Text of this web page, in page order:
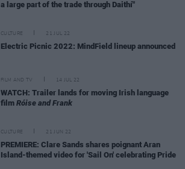
a large part of the trade through Daithí"
CULTURE 21 JUL 22
Electric Picnic 2022: MindField lineup announced
FILM AND TV 14 JUL 22
WATCH: Trailer lands for moving Irish language
film Róise and Frank
CULTURE 21 JUN 22
PREMIERE: Clare Sands shares poignant Aran
Island-themed video for 'Sail On' celebrating Pride